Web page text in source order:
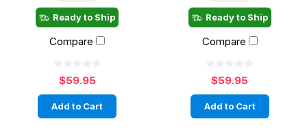
Ready to Ship
Compare
$59.95
Add to Cart
Ready to Ship
Compare
$59.95
Add to Cart